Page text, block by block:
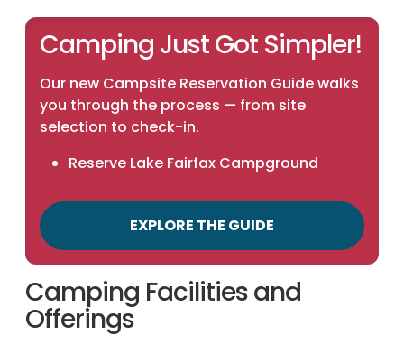
Camping Just Got Simpler!
Our new Campsite Reservation Guide walks
you through the process — from site
selection to check-in.
Reserve Lake Fairfax Campground
EXPLORE THE GUIDE
Camping Facilities and
Offerings